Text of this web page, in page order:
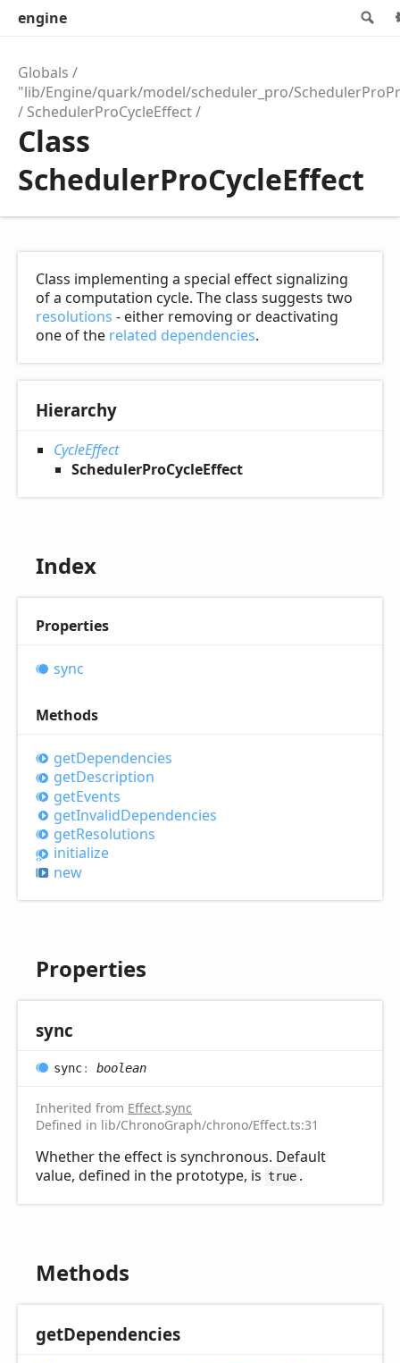
engine
Globals
"lib/Engine/quark/model/scheduler_pro/
SchedulerProCycleEffect
Class
SchedulerProCycleEffect
Class implementing a special effect signalizing
of a computation cycle. The class suggests two
resolutions - either removing or deactivating
one of the related dependencies.
Hierarchy
CycleEffect
SchedulerProCycleEffect
Index
Properties
sync
Methods
getDependencies
getDescription
getEvents
getInvalidDependencies
getResolutions
initialize
new
Properties
sync
sync: boolean
Inherited from Effect.sync
Defined in lib/ChronoGraph/chrono/Effect.ts:31
Whether the effect is synchronous. Default
value, defined in the prototype, is true .
Methods
getDependencies